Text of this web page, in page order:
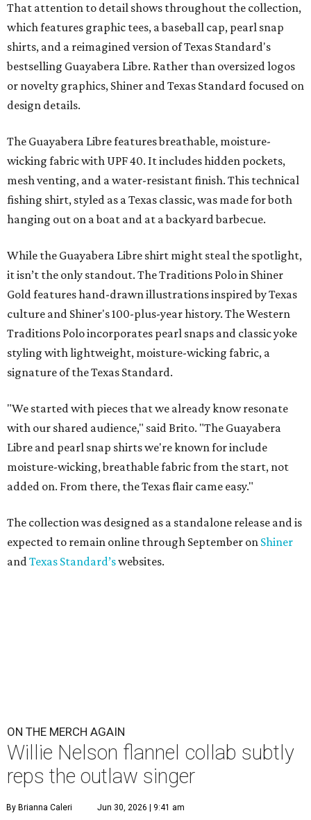
That attention to detail shows throughout the collection,
which features graphic tees, a baseball cap, pearl snap
shirts, and a reimagined version of Texas Standard's
bestselling Guayabera Libre. Rather than oversized logos
or novelty graphics, Shiner and Texas Standard focused on
design details.
The Guayabera Libre features breathable, moisture-
wicking fabric with UPF 40. It includes hidden pockets,
mesh venting, and a water-resistant finish. This technical
fishing shirt, styled as a Texas classic, was made for both
hanging out on a boat and at a backyard barbecue.
While the Guayabera Libre shirt might steal the spotlight,
it isn’t the only standout. The Traditions Polo in Shiner
Gold features hand-drawn illustrations inspired by Texas
culture and Shiner's 100-plus-year history. The Western
Traditions Polo incorporates pearl snaps and classic yoke
styling with lightweight, moisture-wicking fabric, a
signature of the Texas Standard.
"We started with pieces that we already know resonate
with our shared audience," said Brito. "The Guayabera
Libre and pearl snap shirts we're known for include
moisture-wicking, breathable fabric from the start, not
added on. From there, the Texas flair came easy."
The collection was designed as a standalone release and is
expected to remain online through September on Shiner
andTexas Standard’swebsites.
ON THE MERCH AGAIN
Willie Nelson flannel collab subtly
reps the outlaw singer
By Brianna Caleri Jun 30, 2026 | 9:41 am